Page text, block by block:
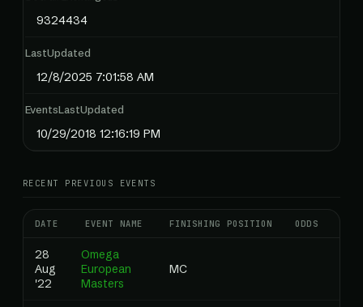
9324434
LastUpdated
12/8/2025 7:01:58 AM
EventsLastUpdated
10/29/2018 12:16:19 PM
RECENT PREVIOUS EVENTS
DATE EVENT NAME FINISHING POSITION ODDS
28
Aug
'22
Omega
European
Masters
MC